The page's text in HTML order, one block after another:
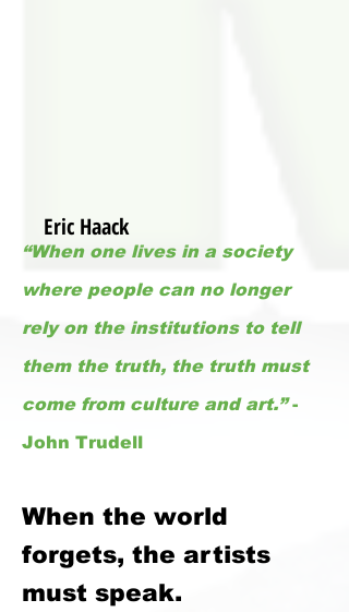
Eric Haack
“When one lives in a society
where people can no longer
rely on the institutions to tell
them the truth, the truth must
come from culture and art.”-
John Trudell
When the world
forgets, the artists
must speak.